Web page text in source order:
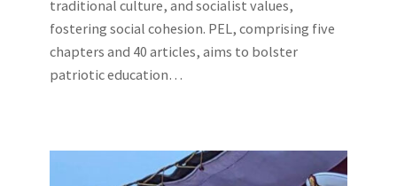
traditional culture, and socialist values,
fostering social cohesion. PEL, comprising five
chapters and 40 articles, aims to bolster
patriotic education…